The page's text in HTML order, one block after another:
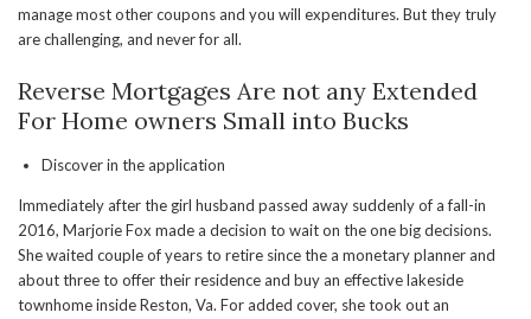
manage most other coupons and you will expenditures. But they truly
are challenging, and never for all.
Reverse Mortgages Are not any Extended
For Home owners Small into Bucks
Discover in the application
Immediately after the girl husband passed away suddenly of a fall-in
2016, Marjorie Fox made a decision to wait on the one big decisions.
She waited couple of years to retire since the a monetary planner and
about three to offer their residence and buy an effective lakeside
townhome inside Reston, Va. For added cover, she took out an